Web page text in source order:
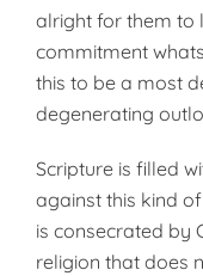
alright for them to
commitment
this to be a most
degenerating
Scripture is filled
against this kind
is consecrated by
religion that does